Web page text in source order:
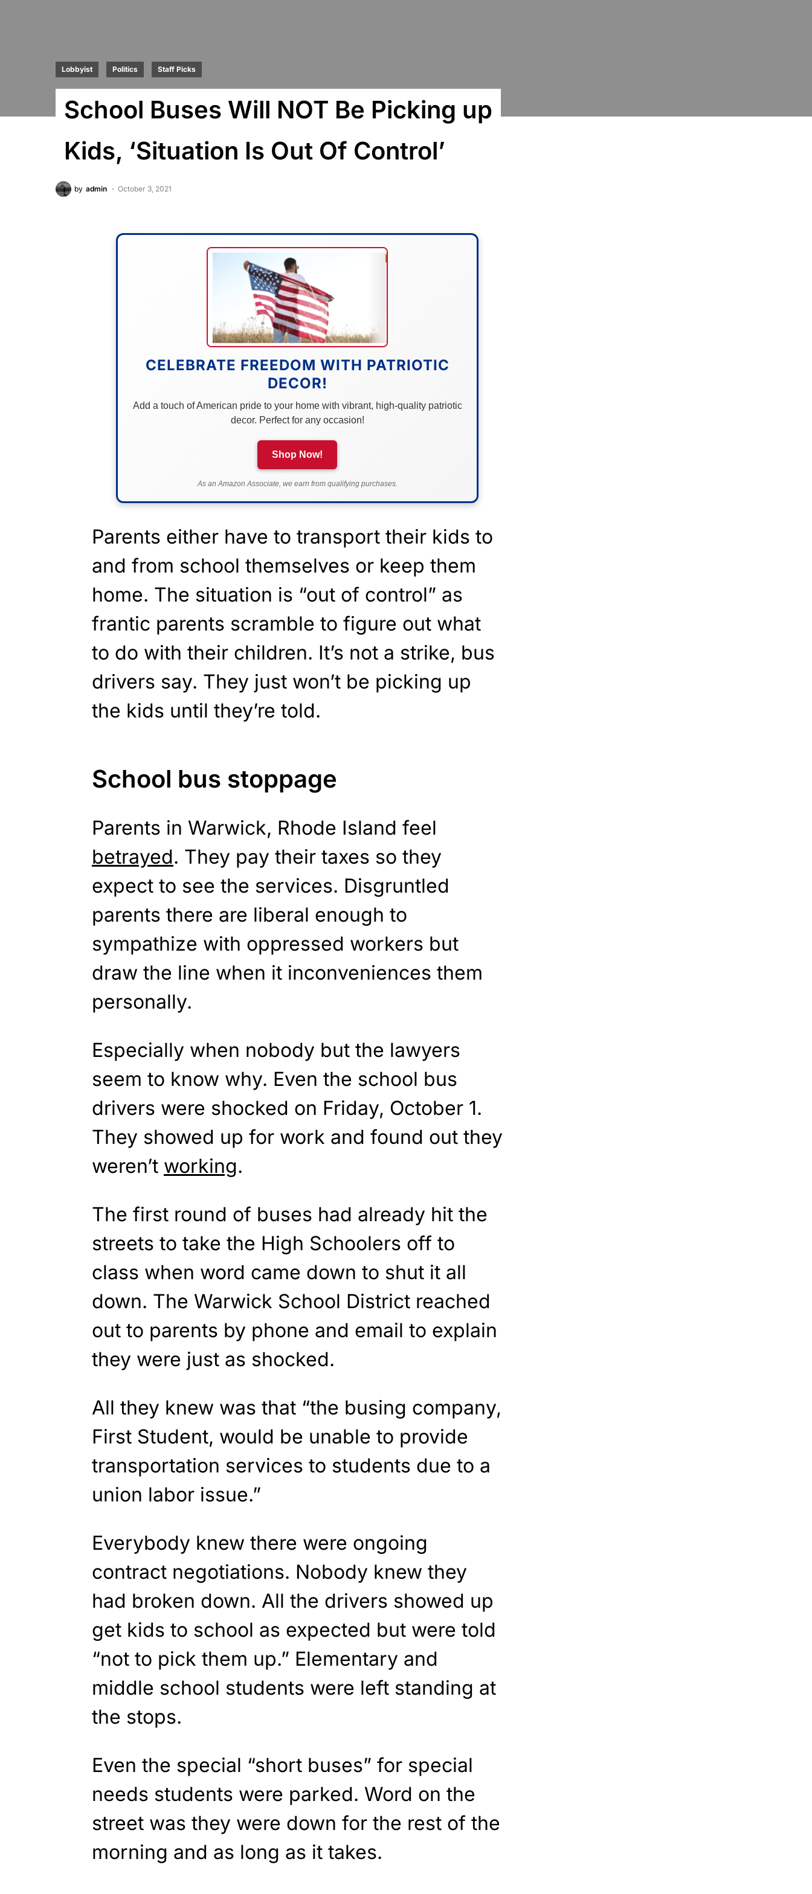
Lobbyist Politics Staff Picks
School Buses Will NOT Be Picking up
Kids, ‘Situation Is Out Of Control’
by admin October 3, 2021
CELEBRATE FREEDOM WITH PATRIOTIC
DECOR!
Add a touch of American pride to your home with vibrant, high-quality patriotic
decor. Perfect for any occasion!
Shop Now!
As an Amazon Associate, we earn from qualifying purchases.
Parents either have to transport their kids to
and from school themselves or keep them
home. The situation is “out of control” as
frantic parents scramble to figure out what
to do with their children. It’s not a strike, bus
drivers say. They just won’t be picking up
the kids until they’re told.
School bus stoppage
Parents in Warwick, Rhode Island feel
betrayed. They pay their taxes so they
expect to see the services. Disgruntled
parents there are liberal enough to
sympathize with oppressed workers but
draw the line when it inconveniences them
personally.
Especially when nobody but the lawyers
seem to know why. Even the school bus
drivers were shocked on Friday, October 1.
They showed up for work and found out they
weren’t working.
The first round of buses had already hit the
streets to take the High Schoolers off to
class when word came down to shut it all
down. The Warwick School District reached
out to parents by phone and email to explain
they were just as shocked.
All they knew was that “the busing company,
First Student, would be unable to provide
transportation services to students due to a
union labor issue.”
Everybody knew there were ongoing
contract negotiations. Nobody knew they
had broken down. All the drivers showed up
get kids to school as expected but were told
“not to pick them up.” Elementary and
middle school students were left standing at
the stops.
Even the special “short buses” for special
needs students were parked. Word on the
street was they were down for the rest of the
morning and as long as it takes.